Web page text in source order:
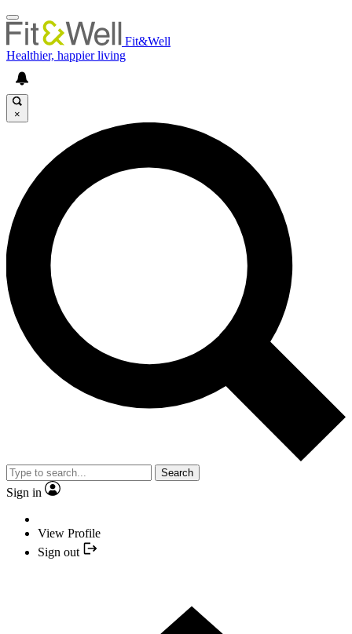
Fit&Well
Healthier, happier living
×
Search
Sign in
View Profile
Sign out